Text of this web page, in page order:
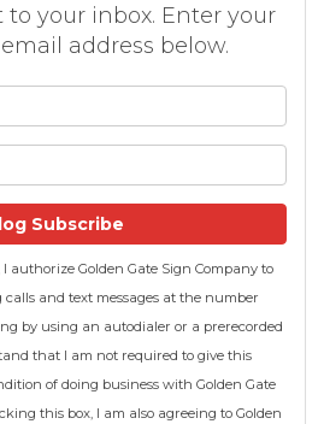
your inbox. Enter your
address below.
Subscribe
authorize Golden Gate Sign Company to
and text messages at the number
by using an autodialer or a prerecorded
that I am not required to give this
of doing business with Golden Gate
this box, I am also agreeing to Golden